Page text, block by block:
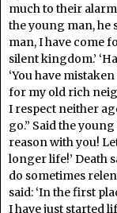
much to their
the young man, he
man, I have come
silent kingdom.’
‘You have
for my old rich
I respect neither
go.” Said the
reason with you!
longer life!’ Death
do sometimes
said: ‘In the first
I have just started